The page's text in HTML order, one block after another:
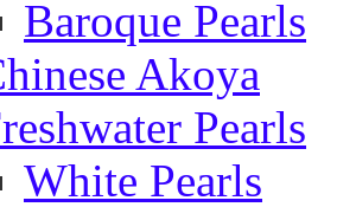
Baroque Pearls
Akoya
Pearls
White Pearls